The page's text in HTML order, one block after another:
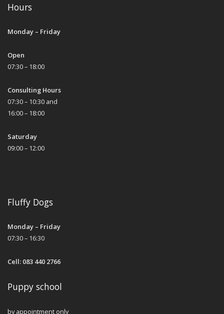
Hours
Monday – Friday
Open
07:30 – 18:00
Consulting Hours
07:30 – 10:30 and
16:00 – 18:00
Saturday
09:00 – 12:00
Fluffy Dogs
Monday – Friday
07:30 – 16:30
Cell: 083 440 2766
Puppy school
by appointment only